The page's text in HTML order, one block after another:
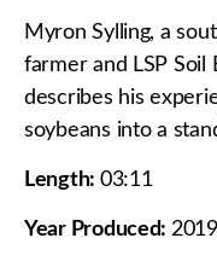
Myron Sylling, a
farmer and LSP
describes his
soybeans into a
Length: 03:11
Year Produced: 2019